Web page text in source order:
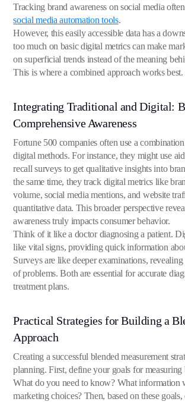
Tracking brand awareness on social media
social media automation tools.
However, this easily accessible data has a
too much on basic digital metrics can make
on superficial trends instead of the meaning
This is where a combined approach works best.
Integrating Traditional and Digital:
Comprehensive Awareness
Fortune 500 companies often use a
digital methods. For instance, they might use
recall surveys to get qualitative insights into
the same time, they track digital metrics like
volume, social media mentions, and website
quantitative data. This broader perspective
awareness truly impacts consumer behavior.
Think of it like a doctor diagnosing a patient.
like vital signs, providing quick information
Surveys are like deeper examinations,
of problems. Both are essential for accurate
treatment plans.
Practical Strategies for Building a
Approach
Creating a successful blended measurement
planning. First, define your goals for measuring
What do you need to know? What information
marketing choices? Then, based on these